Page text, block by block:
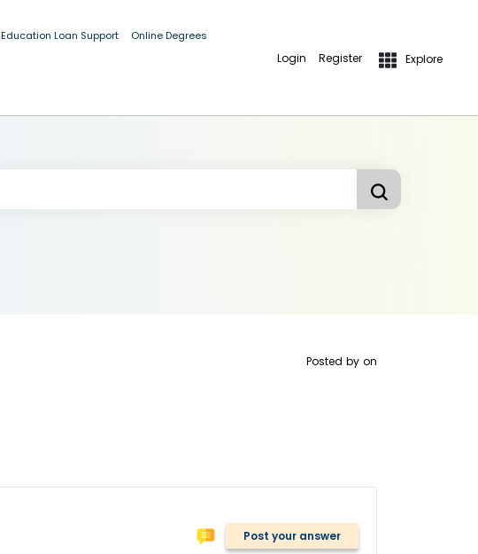
Education Loan Support Online Degrees
Login Register Explore
Posted by on
Post your answer